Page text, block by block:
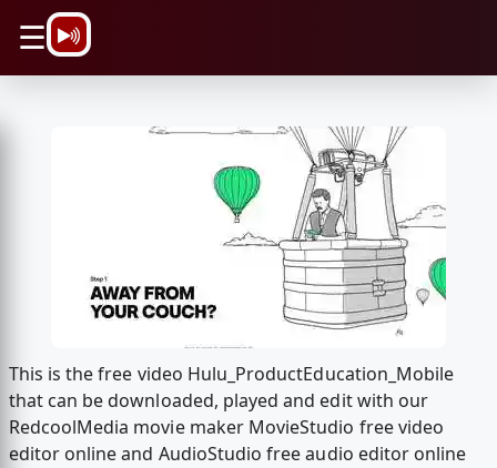
☰
This is the free video Hulu_ProductEducation_Mobile
that can be downloaded, played and edit with our
RedcoolMedia movie maker MovieStudio free video
editor online and AudioStudio free audio editor online